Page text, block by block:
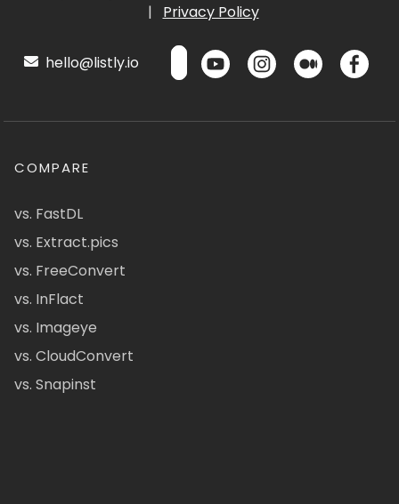
|
Privacy Policy
hello@listly.io
COMPARE
vs. FastDL
vs. Extract.pics
vs. FreeConvert
vs. InFlact
vs. Imageye
vs. CloudConvert
vs. Snapinst